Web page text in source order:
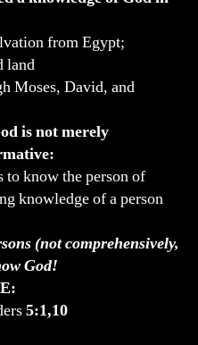
from Egypt;
land
Moses, David, and
is not merely
the person of
knowledge of a person
(not comprehensively,
God!
5:1,10